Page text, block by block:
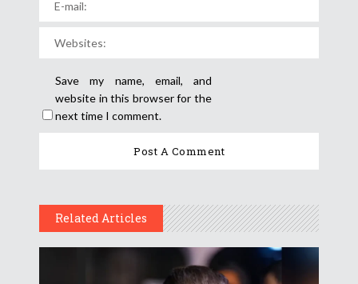
Save my name, email, and
website in this browser for the
next time I comment.
Related Articles